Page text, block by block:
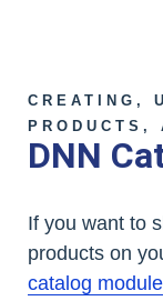
CREATING,
PRODUCTS,
DNN
If you want to
products on
catalog module